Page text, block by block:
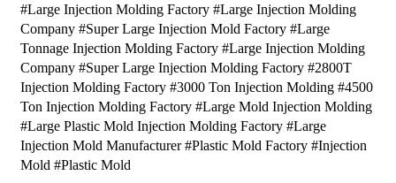
#Large Injection Molding Factory #Large Injection Molding
Company #Super Large Injection Mold Factory #Large
Tonnage Injection Molding Factory #Large Injection Molding
Company #Super Large Injection Molding Factory #2800T
Injection Molding Factory #3000 Ton Injection Molding #4500
Ton Injection Molding Factory #Large Mold Injection Molding
#Large Plastic Mold Injection Molding Factory #Large
Injection Mold Manufacturer #Plastic Mold Factory #Injection
Mold #Plastic Mold